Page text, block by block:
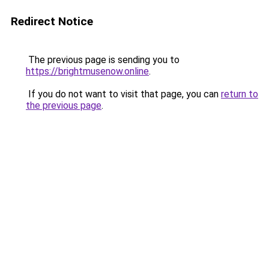
Redirect Notice
The previous page is sending you to
https://brightmusenow.online.
If you do not want to visit that page, you can return to
the previous page.